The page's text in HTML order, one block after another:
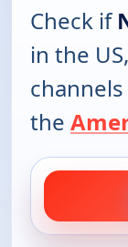
Check if
in the
the